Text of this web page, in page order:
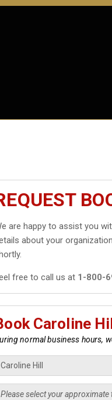
are happy to assist you
about your
free to call us at 1-800-
Caroline
normal business hours,